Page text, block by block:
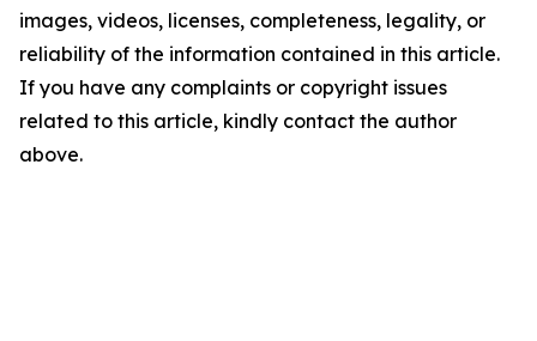
images, videos, licenses, completeness, legality, or
reliability of the information contained in this article.
If you have any complaints or copyright issues
related to this article, kindly contact the author
above.